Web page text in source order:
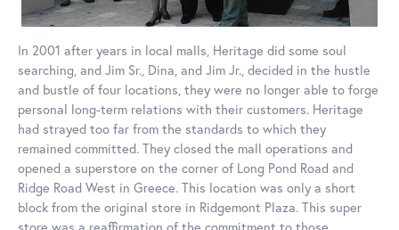
In 2001 after years in local malls, Heritage did some soul
searching, and Jim Sr., Dina, and Jim Jr., decided in the hustle
and bustle of four locations, they were no longer able to forge
personal long-term relations with their customers. Heritage
had strayed too far from the standards to which they
remained committed. They closed the mall operations and
opened a superstore on the corner of Long Pond Road and
Ridge Road West in Greece. This location was only a short
block from the original store in Ridgemont Plaza. This super